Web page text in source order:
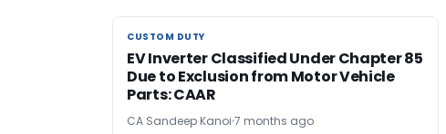
CUSTOM DUTY
CUSTOM DUTY
EV Inverter Classified Under Chapter 85
Due to Exclusion from Motor Vehicle
Parts: CAAR
CA Sandeep Kanoi 7 months ago